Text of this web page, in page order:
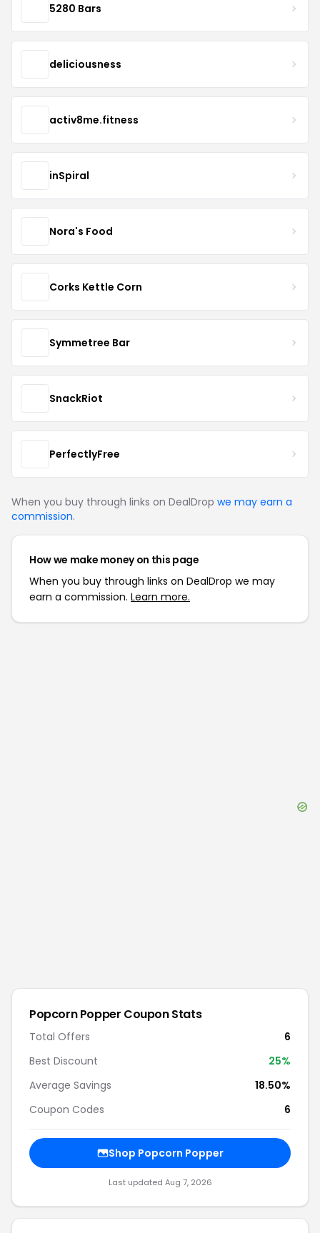
5280 Bars
deliciousness
activ8me.fitness
inSpiral
Nora's Food
Corks Kettle Corn
Symmetree Bar
SnackRiot
PerfectlyFree
When you buy through links on DealDrop we may earn a
commission.
How we make money on this page
When you buy through links on DealDrop we may
earn a commission. Learn more.
Popcorn Popper Coupon Stats
Total Offers
6
Best Discount
25%
Average Savings
18.50%
Coupon Codes
6
Shop Popcorn Popper
Last updated Aug 7, 2026